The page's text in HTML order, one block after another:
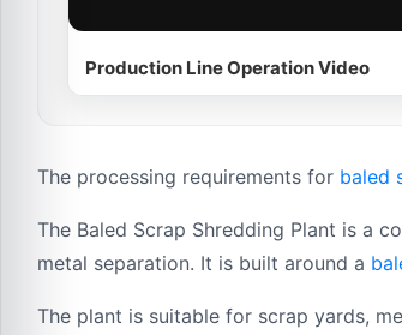
Production Line Operation Video
The processing requirements for baled
The Baled Scrap Shredding Plant is a
metal separation. It is built around a
The plant is suitable for scrap yards,